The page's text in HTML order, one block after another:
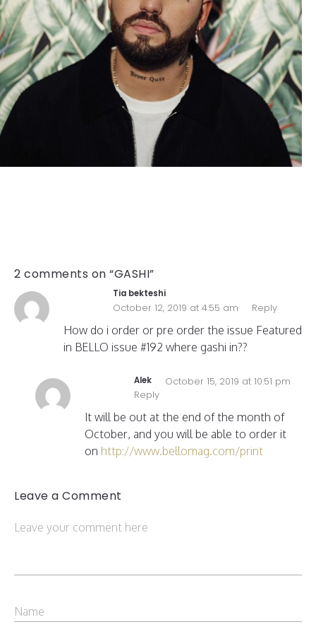
2 comments on “GASHI”
Tia bekteshi
October 12, 2019 at 4:55 am Reply
How do i order or pre order the issue Featured
in BELLO issue #192 where gashi in??
Alek
October 15, 2019 at 10:51 pm
Reply
It will be out at the end of the month of
October, and you will be able to order it
on http://www.bellomag.com/print
Leave a Comment